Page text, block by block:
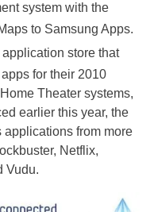
system with the
to Samsung Apps.
store that
for their 2010
Theater systems,
earlier this year, the
applications from more
Netflix,
Vudu.